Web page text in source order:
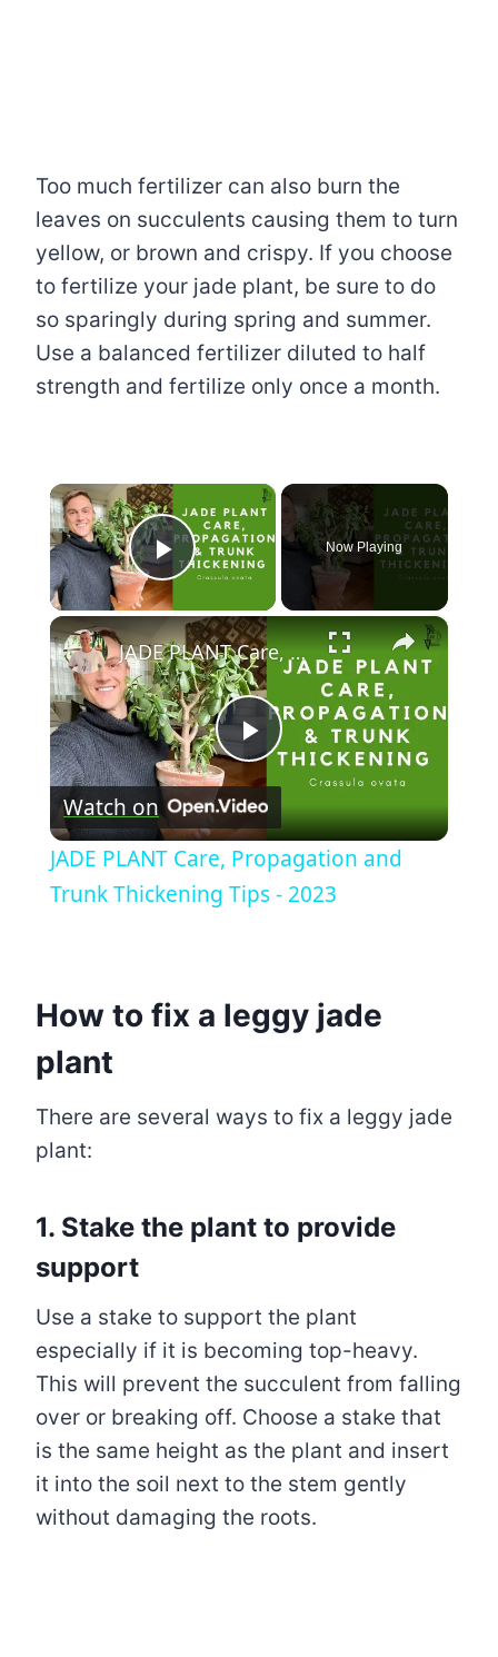
Too much fertilizer can also burn the
leaves on succulents causing them to turn
yellow, or brown and crispy. If you choose
to fertilize your jade plant, be sure to do
so sparingly during spring and summer.
Use a balanced fertilizer diluted to half
strength and fertilize only once a month.
×
Play Video
Now Playing
×
Play
Video
JADE PLANT Care, Propagation and Trunk Thickening Tips - 2023
Watch on
JADE PLANT Care, Propagation and
Trunk Thickening Tips - 2023
How to fix a leggy jade
plant
There are several ways to fix a leggy jade
plant:
1. Stake the plant to provide
support
Use a stake to support the plant
especially if it is becoming top-heavy.
This will prevent the succulent from falling
over or breaking off. Choose a stake that
is the same height as the plant and insert
it into the soil next to the stem gently
without damaging the roots.